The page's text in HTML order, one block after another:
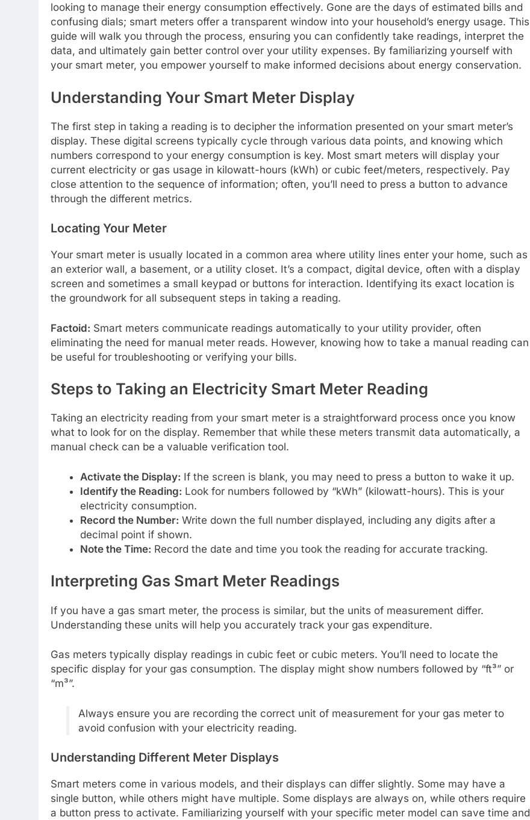
looking to manage their energy consumption effectively. Gone are the days of estimated bills and
confusing dials; smart meters offer a transparent window into your household’s energy usage. This
guide will walk you through the process, ensuring you can confidently take readings, interpret the
data, and ultimately gain better control over your utility expenses. By familiarizing yourself with
your smart meter, you empower yourself to make informed decisions about energy conservation.
Understanding Your Smart Meter Display
The first step in taking a reading is to decipher the information presented on your smart meter’s
display. These digital screens typically cycle through various data points, and knowing which
numbers correspond to your energy consumption is key. Most smart meters will display your
current electricity or gas usage in kilowatt-hours (kWh) or cubic feet/meters, respectively. Pay
close attention to the sequence of information; often, you’ll need to press a button to advance
through the different metrics.
Locating Your Meter
Your smart meter is usually located in a common area where utility lines enter your home, such as
an exterior wall, a basement, or a utility closet. It’s a compact, digital device, often with a display
screen and sometimes a small keypad or buttons for interaction. Identifying its exact location is
the groundwork for all subsequent steps in taking a reading.
Factoid: Smart meters communicate readings automatically to your utility provider, often
eliminating the need for manual meter reads. However, knowing how to take a manual reading can
be useful for troubleshooting or verifying your bills.
Steps to Taking an Electricity Smart Meter Reading
Taking an electricity reading from your smart meter is a straightforward process once you know
what to look for on the display. Remember that while these meters transmit data automatically, a
manual check can be a valuable verification tool.
Activate the Display: If the screen is blank, you may need to press a button to wake it up.
Identify the Reading: Look for numbers followed by “kWh” (kilowatt-hours). This is your
electricity consumption.
Record the Number: Write down the full number displayed, including any digits after a
decimal point if shown.
Note the Time: Record the date and time you took the reading for accurate tracking.
Interpreting Gas Smart Meter Readings
If you have a gas smart meter, the process is similar, but the units of measurement differ.
Understanding these units will help you accurately track your gas expenditure.
Gas meters typically display readings in cubic feet or cubic meters. You’ll need to locate the
specific display for your gas consumption. The display might show numbers followed by “ft³” or
“m³”.
Always ensure you are recording the correct unit of measurement for your gas meter to
avoid confusion with your electricity reading.
Understanding Different Meter Displays
Smart meters come in various models, and their displays can differ slightly. Some may have a
single button, while others might have multiple. Some displays are always on, while others require
a button press to activate. Familiarizing yourself with your specific meter model can save time and